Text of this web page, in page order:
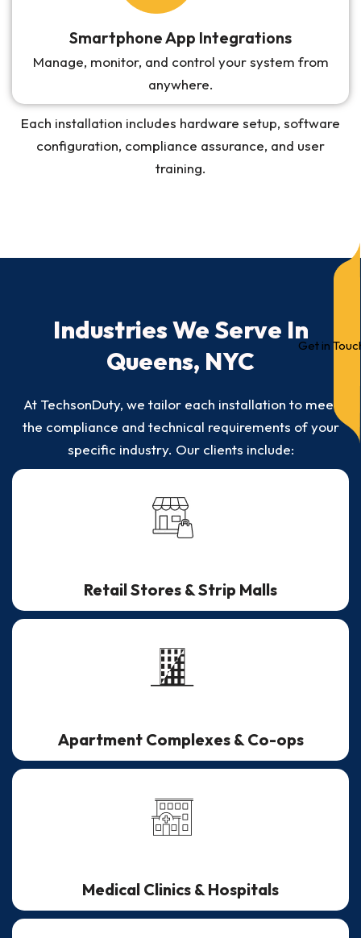
Get in
Smartphone App Integrations
Manage, monitor, and control your system from
anywhere.
Each installation includes hardware setup, software
configuration, compliance assurance, and user
training.
Industries We Serve In
Queens, NYC
At TechsonDuty, we tailor each installation to meet
the compliance and technical requirements of your
specific industry. Our clients include:
Retail Stores & Strip Malls
Apartment Complexes & Co-ops
Medical Clinics & Hospitals